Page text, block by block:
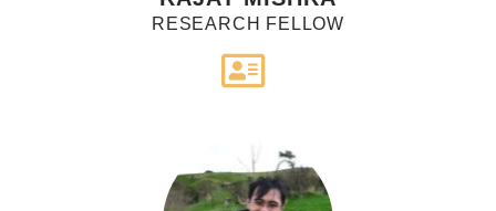
RESEARCH FELLOW